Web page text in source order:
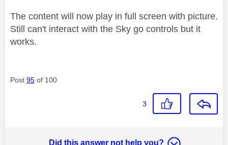
The content will now play in full screen with picture.
Still can't interact with the Sky go controls but it
works.
Post 95 of 100
3
Did this answer not help you?